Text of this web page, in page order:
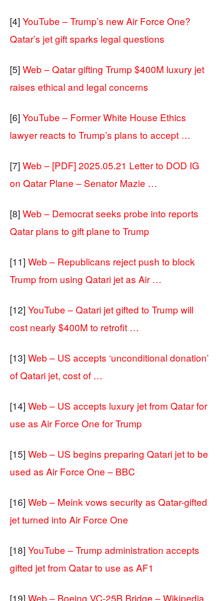
[4] YouTube – Trump’s new Air Force One?
Qatar’s jet gift sparks legal questions
[5] Web – Qatar gifting Trump $400M luxury jet
raises ethical and legal concerns
[6] YouTube – Former White House Ethics
lawyer reacts to Trump’s plans to accept …
[7] Web – [PDF] 2025.05.21 Letter to DOD IG
on Qatar Plane – Senator Mazie …
[8] Web – Democrat seeks probe into reports
Qatar plans to gift plane to Trump
[11] Web – Republicans reject push to block
Trump from using Qatari jet as Air …
[12] YouTube – Qatari jet gifted to Trump will
cost nearly $400M to retrofit …
[13] Web – US accepts ‘unconditional donation’
of Qatari jet, cost of …
[14] Web – US accepts luxury jet from Qatar for
use as Air Force One for Trump
[15] Web – US begins preparing Qatari jet to be
used as Air Force One – BBC
[16] Web – Meink vows security as Qatar-gifted
jet turned into Air Force One
[18] YouTube – Trump administration accepts
gifted jet from Qatar to use as AF1
[19] Web – Boeing VC-25B Bridge – Wikipedia